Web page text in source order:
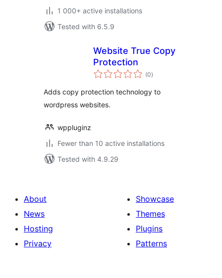
1 000+ active installations
Tested with 6.5.9
Website True Copy
Protection
(0total
ratings
)
Adds copy protection technology to
wordpress websites.
wppluginz
Fewer than 10 active installations
Tested with 4.9.29
About
News
Hosting
Privacy
Showcase
Themes
Plugins
Patterns